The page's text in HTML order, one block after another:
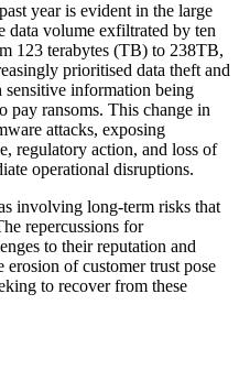
year is evident in the large
data volume exfiltrated by ten
123 terabytes (TB) to 238TB,
prioritised data theft and
information being
pay ransoms. This change in
attacks, exposing
regulatory action, and loss of
operational disruptions.
involving long-term risks that
repercussions for
to their reputation and
of customer trust pose
to recover from these